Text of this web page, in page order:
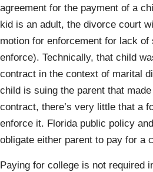
agreement for the payment of a
kid is an adult, the divorce court
motion for enforcement for lack of
enforce). Technically, that child
contract in the context of marital
child is suing the parent that
contract, there’s very little that a
enforce it. Florida public policy
obligate either parent to pay for a
Paying for college is not required